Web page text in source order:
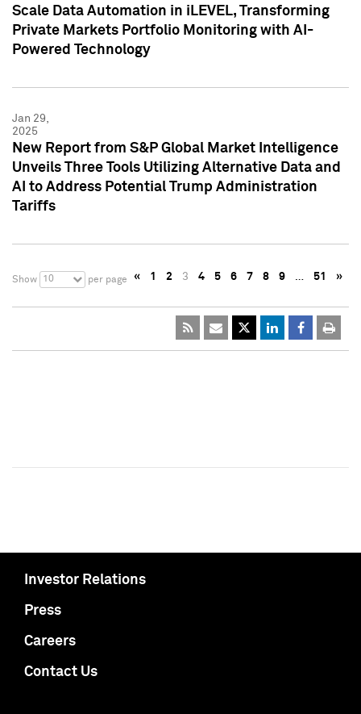
Scale Data Automation in iLEVEL, Transforming
Private Markets Portfolio Monitoring with AI-
Powered Technology
Jan 29,
2025
New Report from S&P Global Market Intelligence
Unveils Three Tools Utilizing Alternative Data and
AI to Address Potential Trump Administration
Tariffs
Show 10 per page « 1 2 3 4 5 6 7 8 9 … 51 »
Investor Relations
Press
Careers
Contact Us